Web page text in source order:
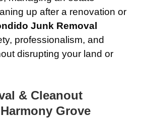
up after a renovation or
Junk Removal
professionalism, and
disrupting your land or
& Cleanout
Grove